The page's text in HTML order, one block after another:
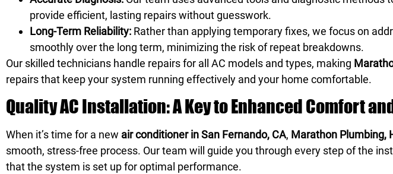
provide efficient, lasting repairs without guesswork.
Long-Term Reliability: Rather than applying temporary fixes, we focus on
smoothly over the long term, minimizing the risk of repeat breakdowns.
Our skilled technicians handle repairs for all AC models and types, making
repairs that keep your system running effectively and your home comfortable.
Quality AC Installation: A Key to Enhanced Comfort
When it’s time for a new air conditioner in San Fernando, CA, Marathon Plumbing,
smooth, stress-free process. Our team will guide you through every step of the
that the system is set up for optimal performance.